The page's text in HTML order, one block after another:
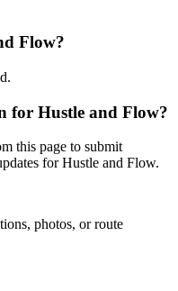
Flow?
for Hustle and Flow?
this page to submit
for Hustle and Flow.
photos, or route